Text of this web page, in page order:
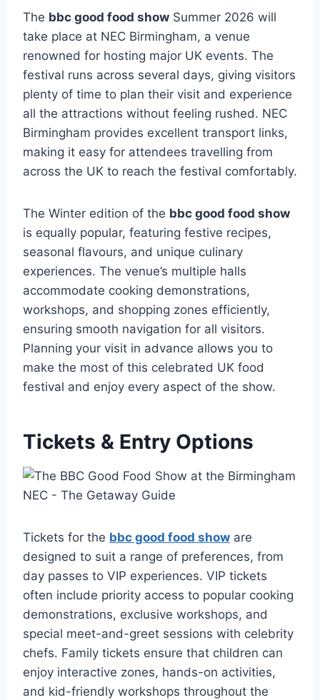
The bbc good food show Summer 2026 will
take place at NEC Birmingham, a venue
renowned for hosting major UK events. The
festival runs across several days, giving visitors
plenty of time to plan their visit and experience
all the attractions without feeling rushed. NEC
Birmingham provides excellent transport links,
making it easy for attendees travelling from
across the UK to reach the festival comfortably.
The Winter edition of the bbc good food show
is equally popular, featuring festive recipes,
seasonal flavours, and unique culinary
experiences. The venue’s multiple halls
accommodate cooking demonstrations,
workshops, and shopping zones efficiently,
ensuring smooth navigation for all visitors.
Planning your visit in advance allows you to
make the most of this celebrated UK food
festival and enjoy every aspect of the show.
Tickets & Entry Options
Tickets for the bbc good food show are
designed to suit a range of preferences, from
day passes to VIP experiences. VIP tickets
often include priority access to popular cooking
demonstrations, exclusive workshops, and
special meet-and-greet sessions with celebrity
chefs. Family tickets ensure that children can
enjoy interactive zones, hands-on activities,
and kid-friendly workshops throughout the